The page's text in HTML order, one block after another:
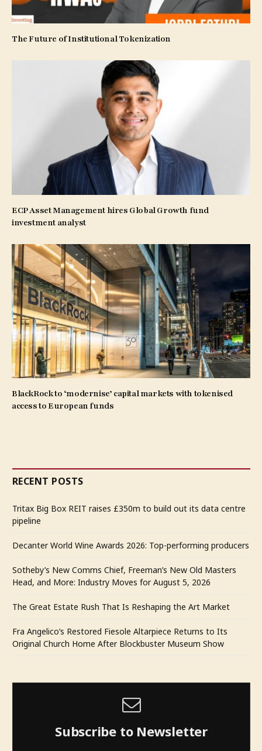
The Future of Institutional Tokenization
ECP Asset Management hires Global Growth fund
investment analyst
BlackRock to ‘modernise’ capital markets with tokenised
access to European funds
RECENT POSTS
Tritax Big Box REIT raises £350m to build out its data centre
pipeline
Decanter World Wine Awards 2026: Top-performing producers
Sotheby’s New Comms Chief, Freeman’s New Old Masters
Head, and More: Industry Moves for August 5, 2026
The Great Estate Rush That Is Reshaping the Art Market
Fra Angelico’s Restored Fiesole Altarpiece Returns to Its
Original Church Home After Blockbuster Museum Show
Subscribe to Newsletter